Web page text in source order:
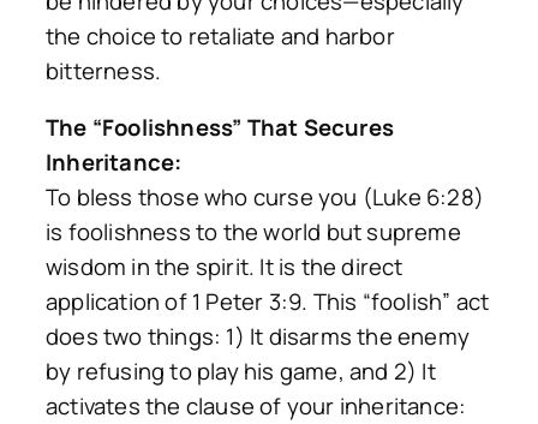
the choice to retaliate and harbor
bitterness.
The “Foolishness” That Secures
Inheritance:
To bless those who curse you (Luke 6:28)
is foolishness to the world but supreme
wisdom in the spirit. It is the direct
application of 1 Peter 3:9. This “foolish” act
does two things: 1) It disarms the enemy
by refusing to play his game, and 2) It
activates the clause of your inheritance: